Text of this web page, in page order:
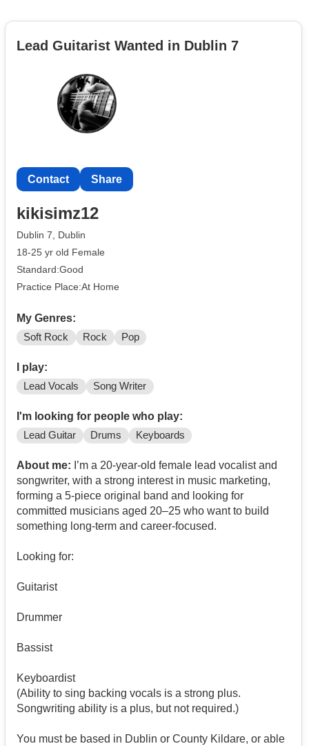
Lead Guitarist Wanted in Dublin 7
Contact Share
kikisimz12
Dublin 7, Dublin
18-25 yr old Female
Standard:Good
Practice Place:At Home
My Genres:
Soft Rock Rock Pop
I play:
Lead Vocals Song Writer
I'm looking for people who play:
Lead Guitar Drums Keyboards
About me: I’m a 20-year-old female lead vocalist and
songwriter, with a strong interest in music marketing,
forming a 5-piece original band and looking for
committed musicians aged 20–25 who want to build
something long-term and career-focused.
Looking for:
Guitarist
Drummer
Bassist
Keyboardist
(Ability to sing backing vocals is a strong plus.
Songwriting ability is a plus, but not required.)
You must be based in Dublin or County Kildare, or able